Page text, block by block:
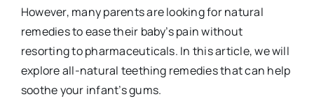
However, many parents are looking for natural
remedies to ease their baby’s pain without
resorting to pharmaceuticals. In this article, we will
explore all-natural teething remedies that can help
soothe your infant’s gums.